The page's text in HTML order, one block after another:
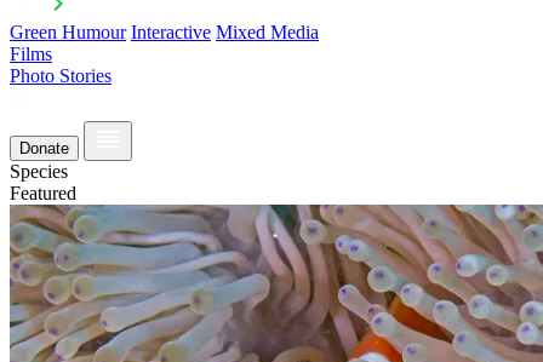
Green Humour Interactive Mixed Media
Films
Photo Stories
Donate
Species
Featured